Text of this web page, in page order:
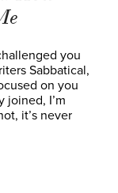
you
Sabbatical,
on you
joined, I’m
it’s never